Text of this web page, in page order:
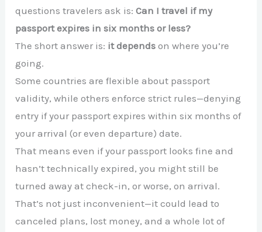
questions travelers ask is:Can I travel if my
passport expires in six months or less?
The short answer is: it depends on where you’re
going.
Some countries are flexible about passport
validity, while others enforce strict rules—denying
entry if your passport expires within six months of
your arrival (or even departure) date.
That means even if your passport looks fine and
hasn’t technically expired, you might still be
turned away at check-in, or worse, on arrival.
That’s not just inconvenient—it could lead to
canceled plans, lost money, and a whole lot of